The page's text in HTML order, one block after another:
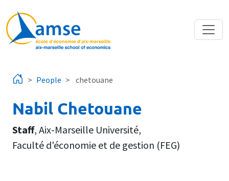
People chetouane
Nabil Chetouane
Staff, Aix-Marseille Université,
Faculté d'économie et de gestion (FEG)